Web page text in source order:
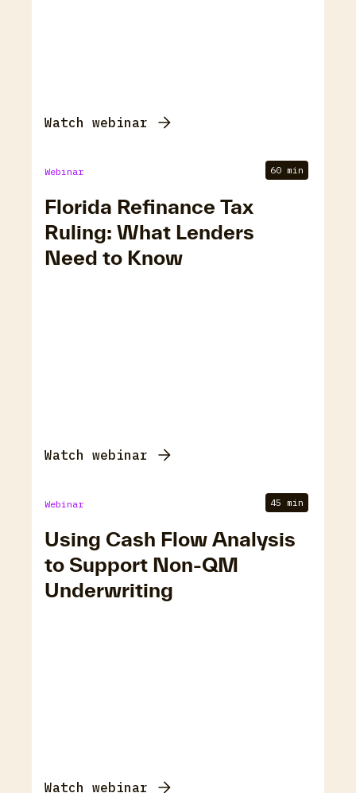
Watch webinar
Webinar 60 min
Florida Refinance Tax
Ruling: What Lenders
Need to Know
Watch webinar
Webinar 45 min
Using Cash Flow Analysis
to Support Non-QM
Underwriting
Watch webinar